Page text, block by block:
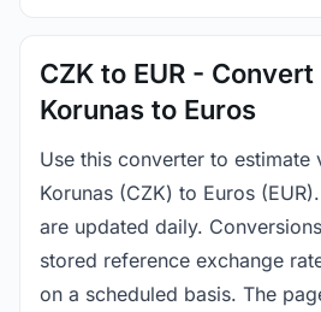
CZK to EUR -
Korunas to Euros
Use this converter to estimate
Korunas (CZK) to Euros
are updated daily.
stored reference exchange
on a scheduled basis. The